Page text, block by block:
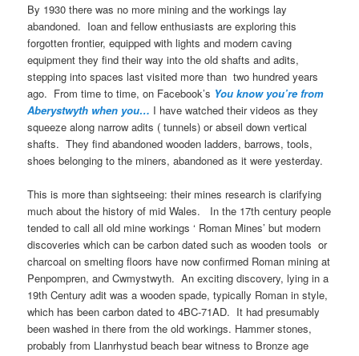
By 1930 there was no more mining and the workings lay
abandoned. Ioan and fellow enthusiasts are exploring this
forgotten frontier, equipped with lights and modern caving
equipment they find their way into the old shafts and adits,
stepping into spaces last visited more than two hundred years
ago. From time to time, on Facebook’s You know you’re from
Aberystwyth when you… I have watched their videos as they
squeeze along narrow adits ( tunnels) or abseil down vertical
shafts. They find abandoned wooden ladders, barrows, tools,
shoes belonging to the miners, abandoned as it were yesterday.
This is more than sightseeing: their mines research is clarifying
much about the history of mid Wales. In the 17th century people
tended to call all old mine workings ‘ Roman Mines’ but modern
discoveries which can be carbon dated such as wooden tools or
charcoal on smelting floors have now confirmed Roman mining at
Penpompren, and Cwmystwyth. An exciting discovery, lying in a
19th Century adit was a wooden spade, typically Roman in style,
which has been carbon dated to 4BC-71AD. It had presumably
been washed in there from the old workings. Hammer stones,
probably from Llanrhystud beach bear witness to Bronze age